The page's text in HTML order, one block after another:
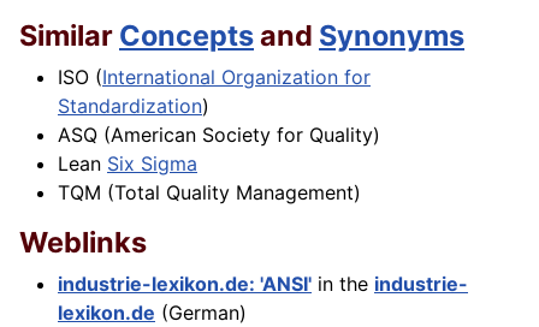
Similar Conceptsand Synonyms
ISO (International Organization for
Standardization)
ASQ (American Society for Quality)
Lean Six Sigma
TQM (Total Quality Management)
Weblinks
industrie-lexikon.de: 'ANSI' in the industrie-
lexikon.de (German)